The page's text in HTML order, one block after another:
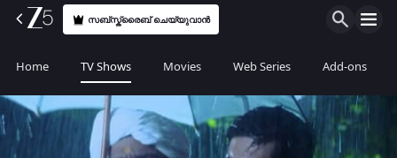
സബ്സ്ക്രൈബ് ചെയ്യുവാൻ
Home TV Shows Movies Web Series Add-ons